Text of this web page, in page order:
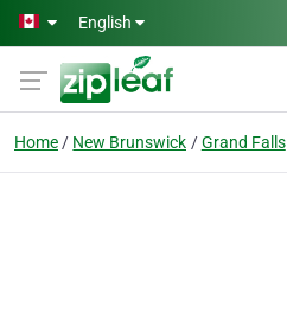
Skip to main content
English
Home New Brunswick Grand Falls